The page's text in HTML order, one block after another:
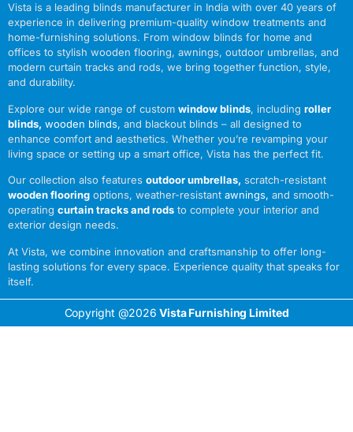
Vista is a leading blinds manufacturer in India with over 40 years of
experience in delivering premium-quality window treatments and
home-furnishing solutions. From window blinds for home and
offices to stylish wooden flooring, awnings, outdoor umbrellas, and
modern curtain tracks and rods, we bring together function, style,
and durability.
Explore our wide range of custom window blinds, including roller
blinds, wooden blinds, and blackout blinds – all designed to
enhance comfort and aesthetics. Whether you’re revamping your
living space or setting up a smart office, Vista has the perfect fit.
Our collection also features outdoor umbrellas, scratch-resistant
wooden flooring options, weather-resistant awnings, and smooth-
operating curtain tracks and rods to complete your interior and
exterior design needs.
At Vista, we combine innovation and craftsmanship to offer long-
lasting solutions for every space. Experience quality that speaks for
itself.
Copyright @2026 Vista Furnishing Limited